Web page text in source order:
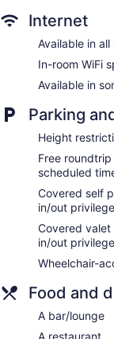
Bar or lounge
Dining venue
Renaissance
feature Egyptian
cable channels
shower/tub
complimentary
This Newport
(speed: 25+
free local calls
Additionally,
boards. Hypo-
Internet
Available in
In-room WiFi
Available in
Parking
Height
Free
scheduled
Covered self
in/out
Covered
in/out
Wheelchair-
Food and
A bar/lounge